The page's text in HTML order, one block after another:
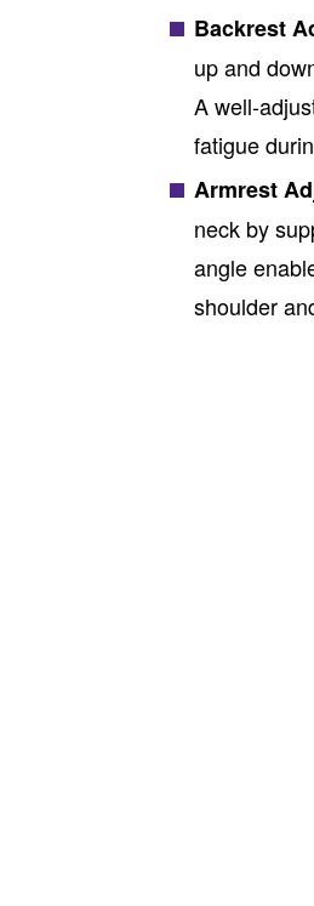
Backrest
up and
A well-
fatigue
Armrest
neck by
angle
shoulder